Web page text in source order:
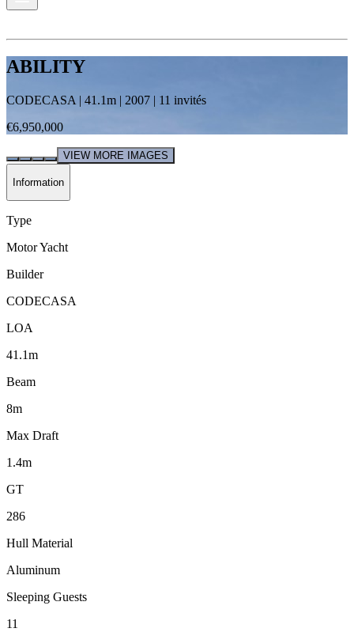
ABILITY
CODECASA | 41.1m | 2007 | 11 invités
€6,950,000
VIEW MORE IMAGES
Information
Type
Motor Yacht
Builder
CODECASA
LOA
41.1m
Beam
8m
Max Draft
1.4m
GT
286
Hull Material
Aluminum
Sleeping Guests
11